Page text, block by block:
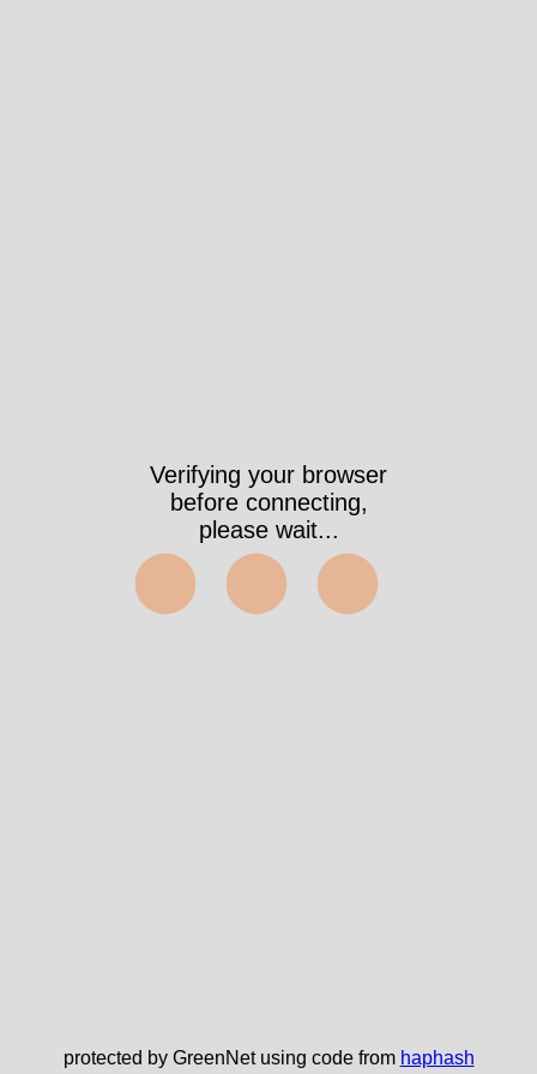
Verifying your browser
before connecting,
please wait...
⬤⬤⬤
protected by GreenNet using code from haphash